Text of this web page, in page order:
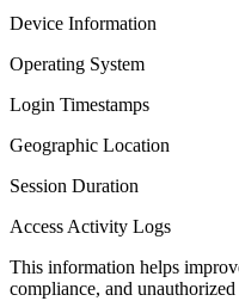
Device Information
Operating System
Login Timestamps
Geographic Location
Session Duration
Access Activity Logs
This information helps
compliance, and unauthorized